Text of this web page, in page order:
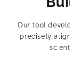
Our tool
precisely